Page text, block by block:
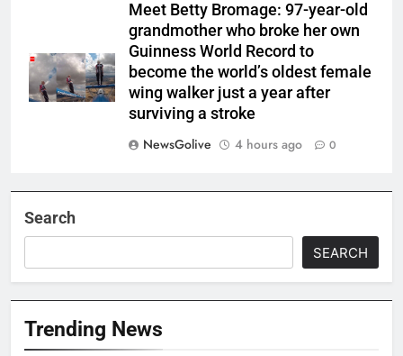
Meet Betty Bromage: 97-year-old
grandmother who broke her own
Guinness World Record to
become the world’s oldest female
wing walker just a year after
surviving a stroke
NewsGolive
4 hours ago 0
Search
SEARCH
Trending News